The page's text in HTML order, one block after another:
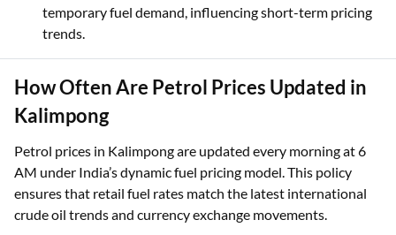
temporary fuel demand, influencing short-term pricing
trends.
How Often Are Petrol Prices Updated in
Kalimpong
Petrol prices in Kalimpong are updated every morning at 6
AM under India’s dynamic fuel pricing model. This policy
ensures that retail fuel rates match the latest international
crude oil trends and currency exchange movements.